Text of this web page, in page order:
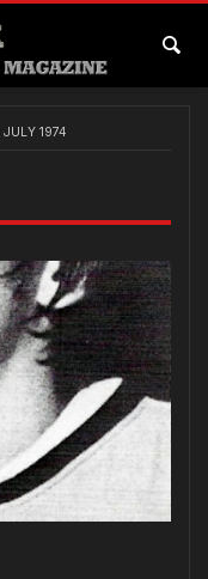
JULY 1974